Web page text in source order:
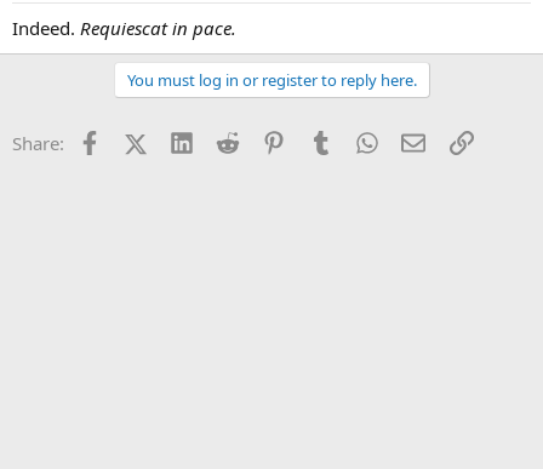
Indeed. Requiescat in pace.
You must log in or register to reply here.
Share: FacebookX (Twitter)
LinkedInReddit PinterestTumblrWhatsApp
EmailLink